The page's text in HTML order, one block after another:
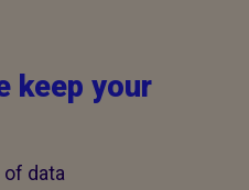
keep your
data